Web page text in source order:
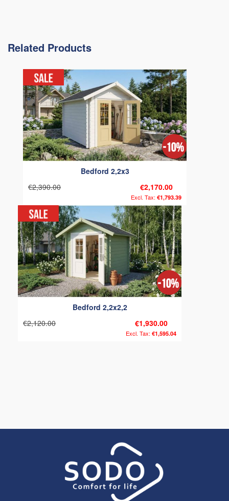
Related Products
Bedford 2,2x3
€2,170.00
€1,793.39
€2,390.00
Bedford 2,2x2,2
€1,930.00
€1,595.04
€2,120.00